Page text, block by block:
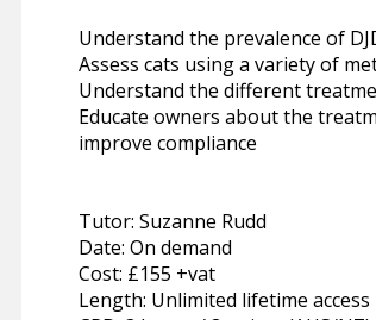
Understand the prevalence of
Assess cats using a variety of
Understand the different
Educate owners about the
improve compliance
Tutor: Suzanne Rudd
Date: On demand
Cost: £155 +vat
Length: Unlimited lifetime access